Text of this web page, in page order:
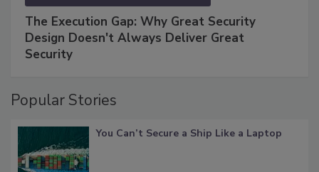
The Execution Gap: Why Great Security
Design Doesn't Always Deliver Great
Security
Popular Stories
You Can’t Secure a Ship Like a Laptop